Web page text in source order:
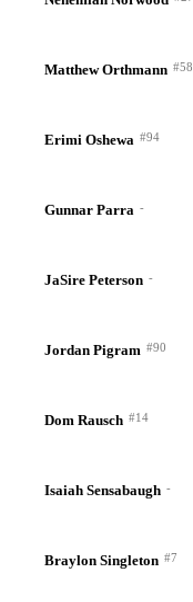
Matthew Orthmann #58
Erimi Oshewa #94
Gunnar Parra -
JaSire Peterson -
Jordan Pigram #90
Dom Rausch #14
Isaiah Sensabaugh -
Braylon Singleton #7